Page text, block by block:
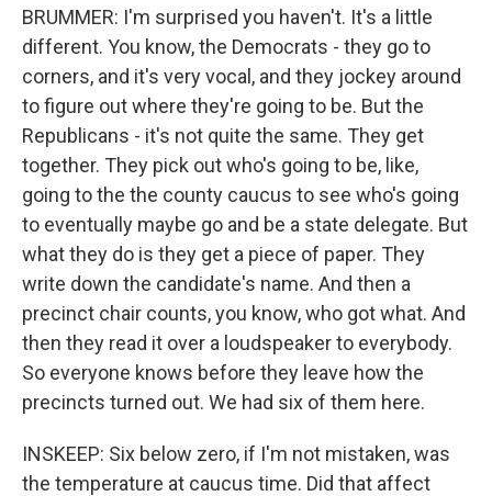
BRUMMER: I'm surprised you haven't. It's a little
different. You know, the Democrats - they go to
corners, and it's very vocal, and they jockey around
to figure out where they're going to be. But the
Republicans - it's not quite the same. They get
together. They pick out who's going to be, like,
going to the the county caucus to see who's going
to eventually maybe go and be a state delegate. But
what they do is they get a piece of paper. They
write down the candidate's name. And then a
precinct chair counts, you know, who got what. And
then they read it over a loudspeaker to everybody.
So everyone knows before they leave how the
precincts turned out. We had six of them here.
INSKEEP: Six below zero, if I'm not mistaken, was
the temperature at caucus time. Did that affect